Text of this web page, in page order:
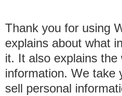
Thank you for using
explains about what
it. It also explains
information. We take
sell personal